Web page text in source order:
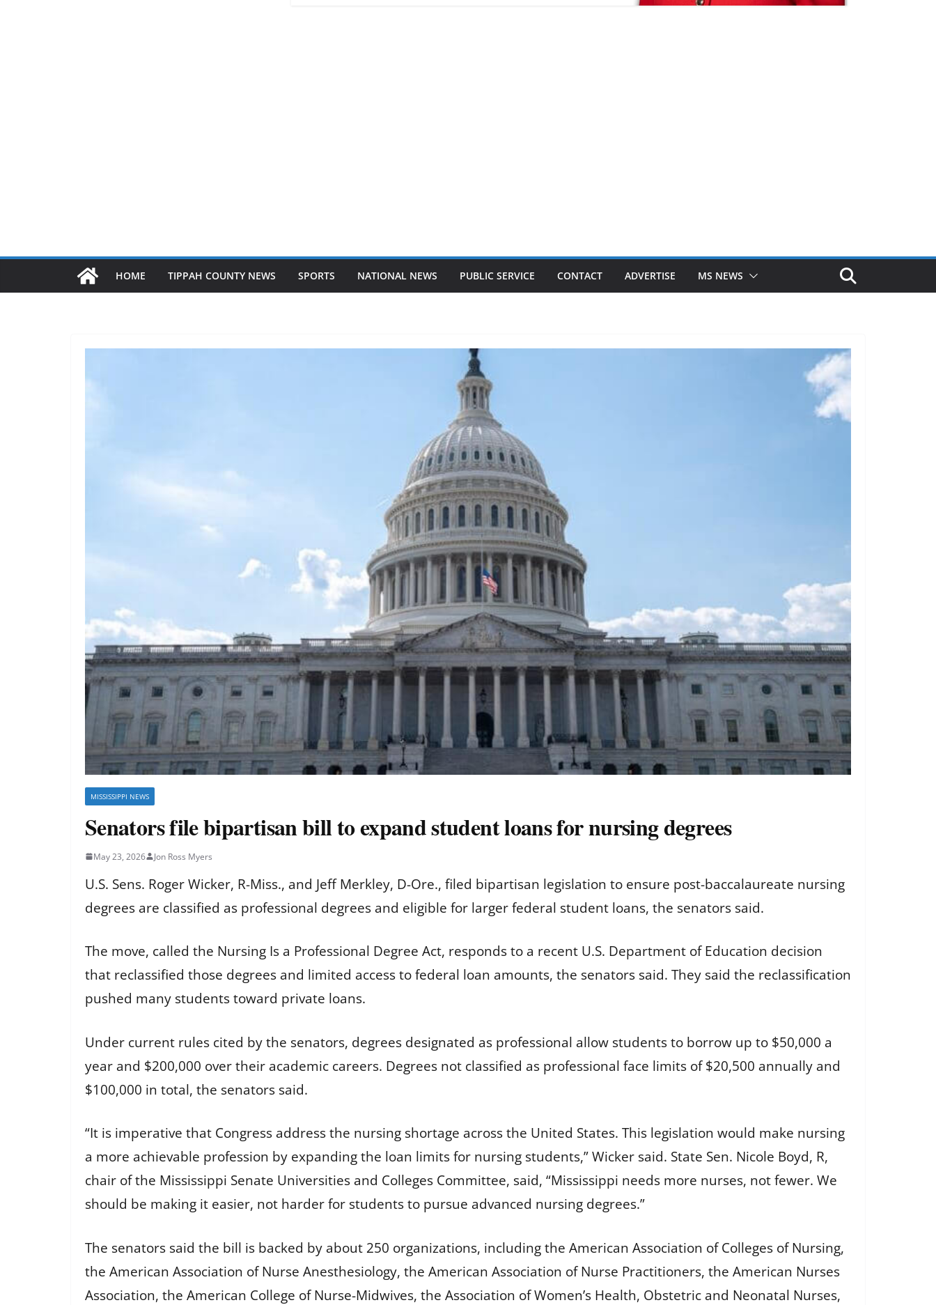
HOME TIPPAH COUNTY NEWS SPORTS NATIONAL NEWS PUBLIC SERVICE CONTACT ADVERTISE MS NEWS
MISSISSIPPI NEWS
Senators file bipartisan bill to expand student loans for nursing degrees
May 23, 2026 Jon Ross Myers
U.S. Sens. Roger Wicker, R-Miss., and Jeff Merkley, D-Ore., filed bipartisan legislation to ensure post-baccalaureate nursing
degrees are classified as professional degrees and eligible for larger federal student loans, the senators said.
The move, called the Nursing Is a Professional Degree Act, responds to a recent U.S. Department of Education decision
that reclassified those degrees and limited access to federal loan amounts, the senators said. They said the reclassification
pushed many students toward private loans.
Under current rules cited by the senators, degrees designated as professional allow students to borrow up to $50,000 a
year and $200,000 over their academic careers. Degrees not classified as professional face limits of $20,500 annually and
$100,000 in total, the senators said.
“It is imperative that Congress address the nursing shortage across the United States. This legislation would make nursing
a more achievable profession by expanding the loan limits for nursing students,” Wicker said. State Sen. Nicole Boyd, R,
chair of the Mississippi Senate Universities and Colleges Committee, said, “Mississippi needs more nurses, not fewer. We
should be making it easier, not harder for students to pursue advanced nursing degrees.”
The senators said the bill is backed by about 250 organizations, including the American Association of Colleges of Nursing,
the American Association of Nurse Anesthesiology, the American Association of Nurse Practitioners, the American Nurses
Association, the American College of Nurse-Midwives, the Association of Women’s Health, Obstetric and Neonatal Nurses,